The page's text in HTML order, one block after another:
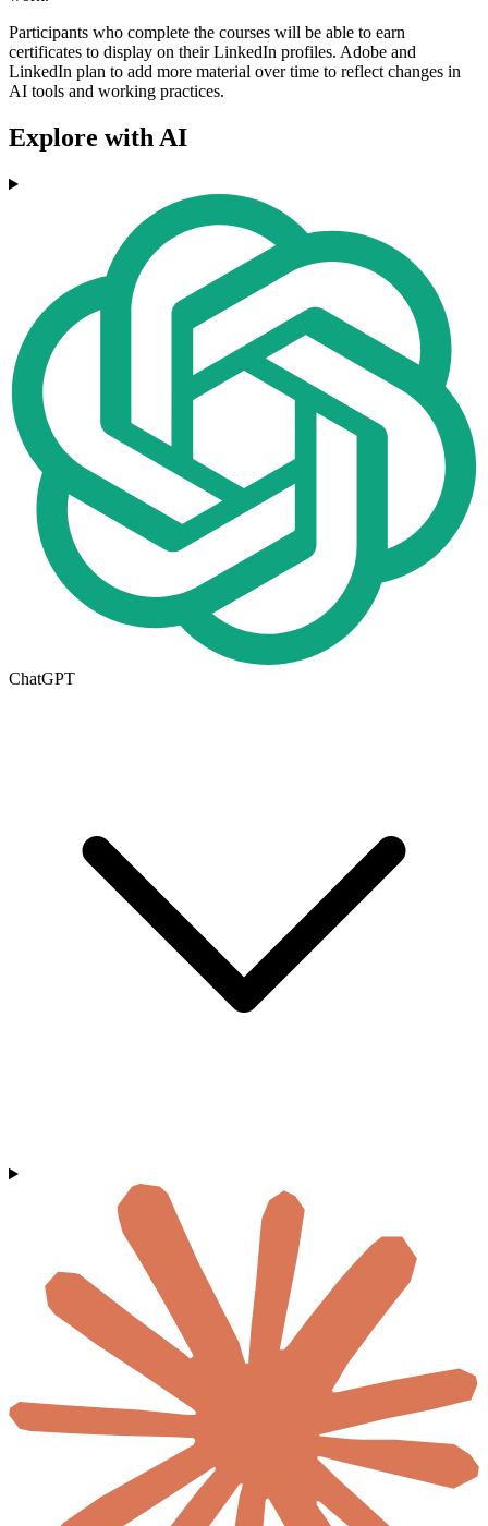
Participants who complete the courses will be able to earn
certificates to display on their LinkedIn profiles. Adobe and
LinkedIn plan to add more material over time to reflect changes in
AI tools and working practices.
Explore with AI
ChatGPT